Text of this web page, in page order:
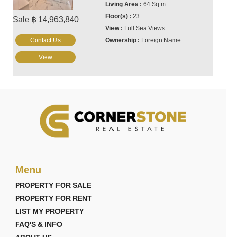
Sale ฿ 14,963,840
64 Sq.m
23
Full Sea Views
Foreign Name
Contact Us
View
Menu
PROPERTY FOR SALE
PROPERTY FOR RENT
LIST MY PROPERTY
FAQ'S & INFO